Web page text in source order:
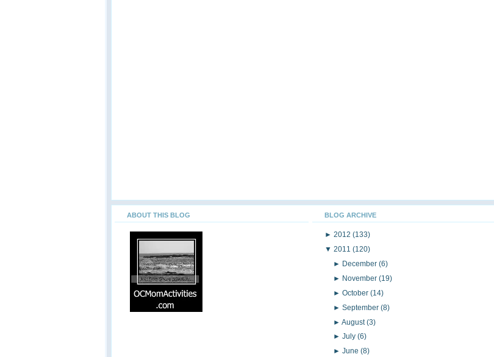
ABOUT THIS BLOG BLOG ARCHIVE
► 2012 (133)
▼ 2011 (120)
► December(6)
► November(19)
►October(14)
►September(8)
►August(3)
►July(6)
►June(8)